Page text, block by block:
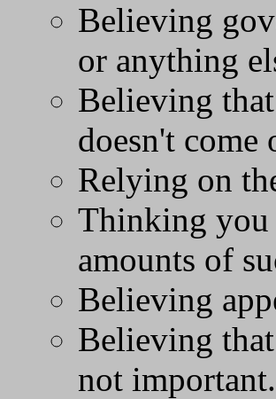
Believing
or anything
Believing
doesn't
Relying on
Thinking you
amounts of
Believing
Believing
not important.